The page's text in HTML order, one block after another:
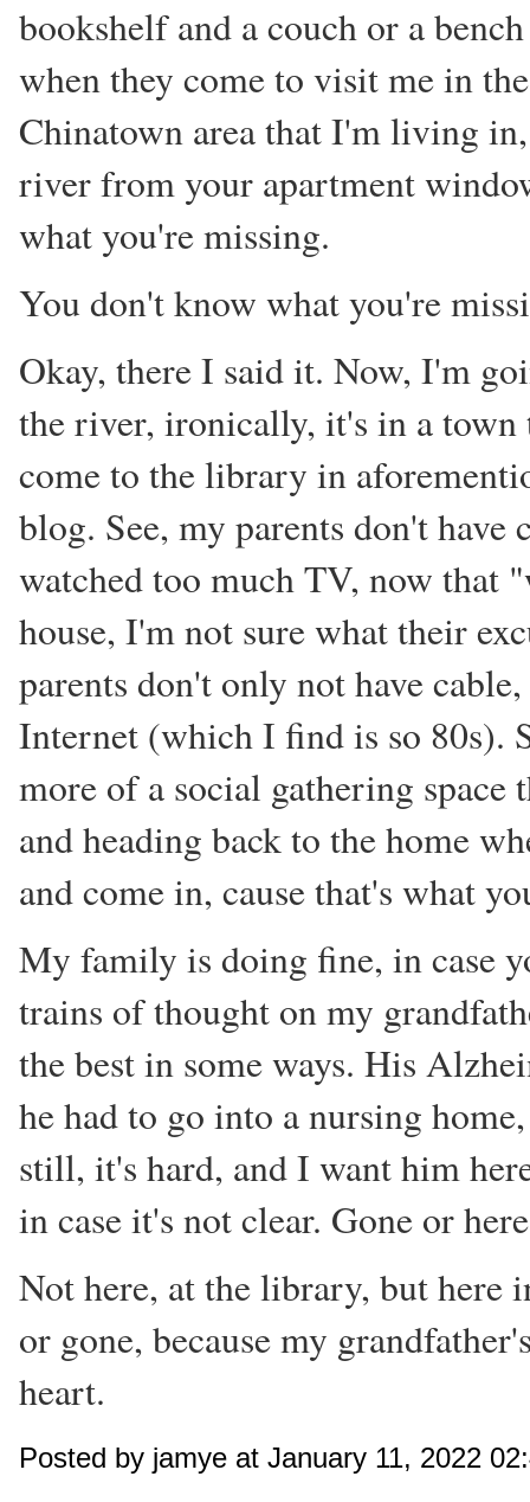
bookshelf and a couch or a
when they come to visit me in
Chinatown area that I'm living
river from your apartment
what you're missing.
You don't know what you're
Okay, there I said it. Now, I'm
the river, ironically, it's in a
come to the library in
blog. See, my parents don't have
watched too much TV, now that
house, I'm not sure what their
parents don't only not have
Internet (which I find is so 80s).
more of a social gathering space
and heading back to the home
and come in, cause that's what
My family is doing fine, in case
trains of thought on my
the best in some ways. His
he had to go into a nursing
still, it's hard, and I want him
in case it's not clear. Gone or
Not here, at the library, but here
or gone, because my
heart.
Posted by jamye at January 11, 2022